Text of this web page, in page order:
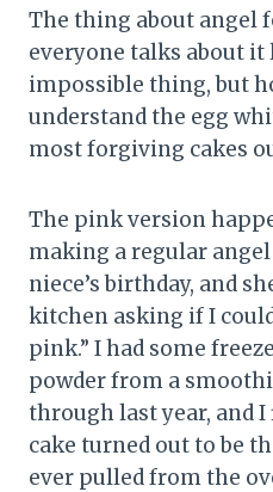
The thing about angel
everyone talks about it
impossible thing, but
understand the egg
most forgiving cakes
The pink version
making a regular
niece’s birthday, and
kitchen asking if I
pink.” I had some
powder from a
through last year, and
cake turned out to be
ever pulled from the